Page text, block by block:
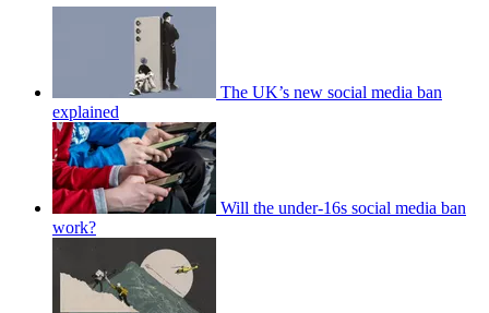
The UK’s new social media ban
explained
Will the under-16s social media ban
work?